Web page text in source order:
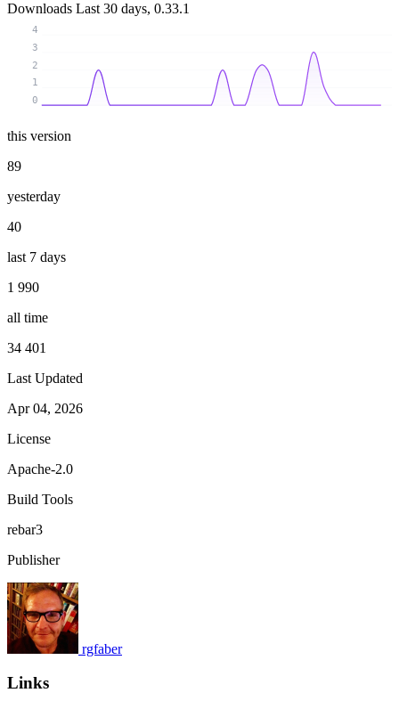
Downloads Last 30 days, 0.33.1
0
1
2
3
4
this version
89
yesterday
40
last 7 days
1 990
all time
34 401
Last Updated
Apr 04, 2026
License
Apache-2.0
Build Tools
rebar3
Publisher
rgfaber
Links